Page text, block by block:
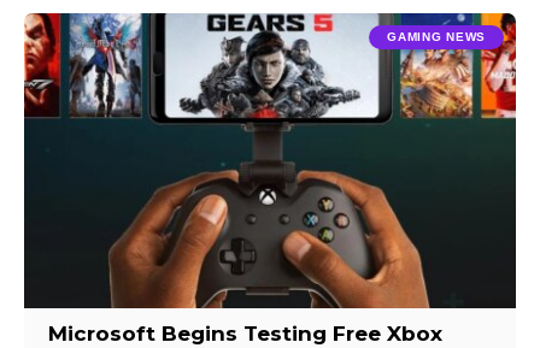
GAMING NEWS
Microsoft Begins Testing Free Xbox